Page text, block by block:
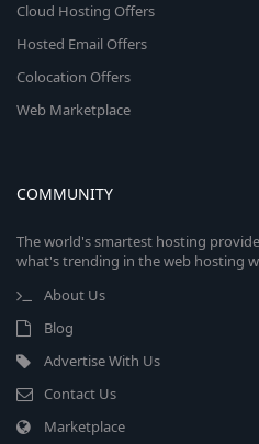
Cloud Hosting Offers
Hosted Email Offers
Colocation Offers
Web Marketplace
COMMUNITY
The world's smartest hosting
what's trending in the web hosting
About Us
Blog
Advertise With Us
Contact Us
Marketplace